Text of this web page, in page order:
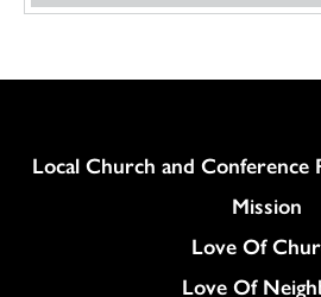
Column
Local Church and
Mission
Love Of
Love Of